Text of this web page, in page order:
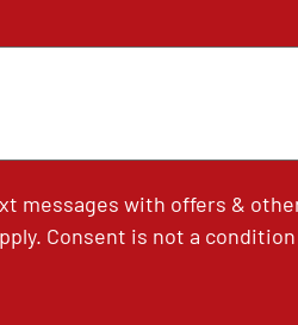
messages with offers &
Consent is not a